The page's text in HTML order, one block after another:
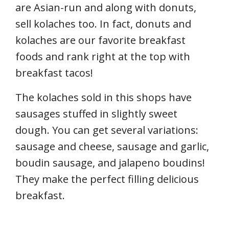
are Asian-run and along with donuts,
sell kolaches too. In fact, donuts and
kolaches are our favorite breakfast
foods and rank right at the top with
breakfast tacos!
The kolaches sold in this shops have
sausages stuffed in slightly sweet
dough. You can get several variations:
sausage and cheese, sausage and garlic,
boudin sausage, and jalapeno boudins!
They make the perfect filling delicious
breakfast.